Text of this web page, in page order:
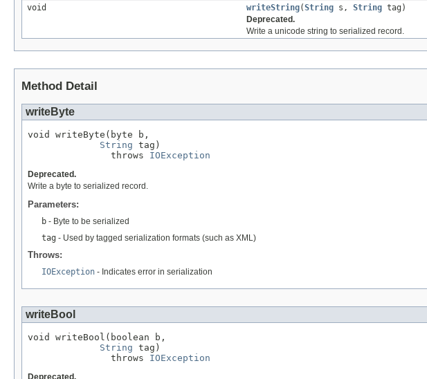
void
writeString(String s, String tag)
Deprecated.
Write a unicode string to serialized record.
Method Detail
writeByte
void writeByte(byte b,
String tag)
               throws
IOException
Deprecated.
Write a byte to serialized record.
Parameters:
b - Byte to be serialized
tag - Used by tagged serialization formats (such as XML)
Throws:
IOException - Indicates error in serialization
writeBool
void writeBool(boolean b,
String tag)
               throws
IOException
Deprecated.